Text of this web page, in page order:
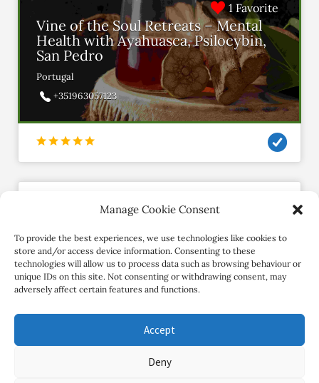
Manage Cookie Consent
To provide the best experiences, we use technologies like cookies to
store and/or access device information. Consenting to these
technologies will allow us to process data such as browsing behaviour or
unique IDs on this site. Not consenting or withdrawing consent, may
adversely affect certain features and functions.
Accept
Deny
1 Favorite
Vine of the Soul Retreats – Mental
Health with Ayahuasca, Psilocybin,
San Pedro
Portugal
+351963057123
Freedomthrumovement
Member since November 2020
Contact Retreat